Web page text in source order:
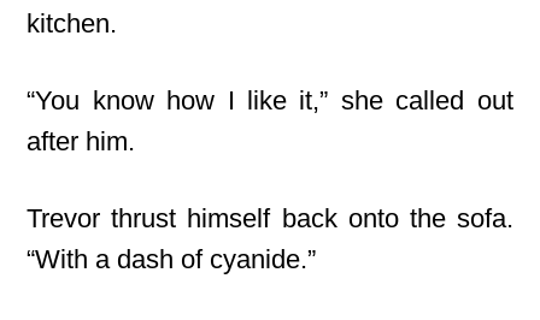
kitchen.
“You know how I like it,” she called out
after him.
Trevor thrust himself back onto the sofa.
“With a dash of cyanide.”